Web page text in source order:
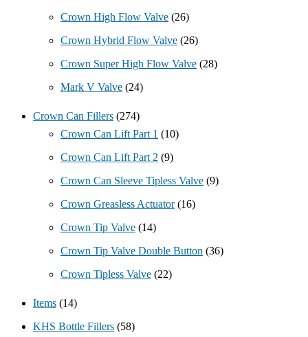
Crown High Flow Valve (26)
Crown Hybrid Flow Valve (26)
Crown Super High Flow Valve (28)
Mark V Valve (24)
Crown Can Fillers (274)
Crown Can Lift Part 1 (10)
Crown Can Lift Part 2 (9)
Crown Can Sleeve Tipless Valve (9)
Crown Greasless Actuator (16)
Crown Tip Valve (14)
Crown Tip Valve Double Button (36)
Crown Tipless Valve (22)
Items (14)
KHS Bottle Fillers (58)